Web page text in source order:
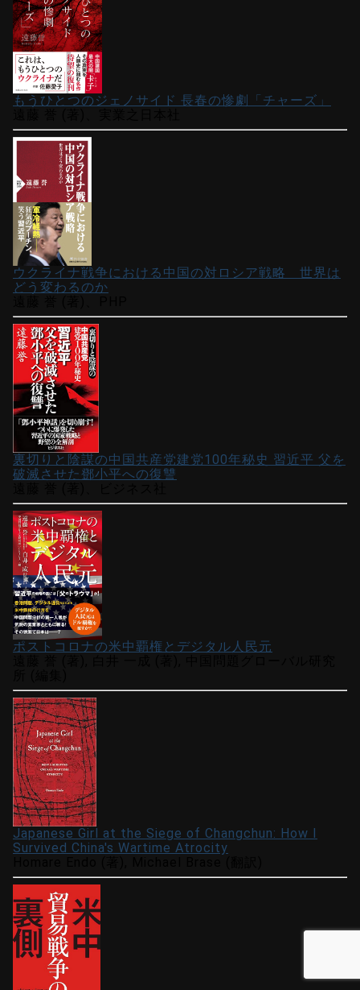
もうひとつのジェノサイド 長春の惨劇「チャーズ」
ウクライナ戦争における中国の対ロシア戦略 世界は
どう変わるのか
裏切りと陰謀の中国共産党建党100年秘史 習近平 父を
破滅させた鄧小平への復讐
ポストコロナの米中覇権とデジタル人民元
Japanese Girl at the Siege of Changchun: How I
Survived China's Wartime Atrocity